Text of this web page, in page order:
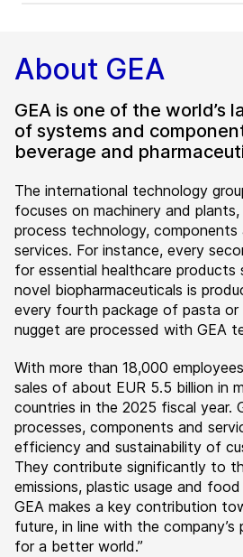
About GEA
GEA is one of the world’s
of systems and
beverage and
The international technology
focuses on machinery and
process technology, components
services. For instance, every
for essential healthcare products
novel biopharmaceuticals is
every fourth package of pasta or
nugget are processed with GEA
With more than 18,000
sales of about EUR 5.5 billion in
countries in the 2025 fiscal year.
processes, components and
efficiency and sustainability of
They contribute significantly to
emissions, plastic usage and
GEA makes a key contribution
future, in line with the company’s
for a better world.”